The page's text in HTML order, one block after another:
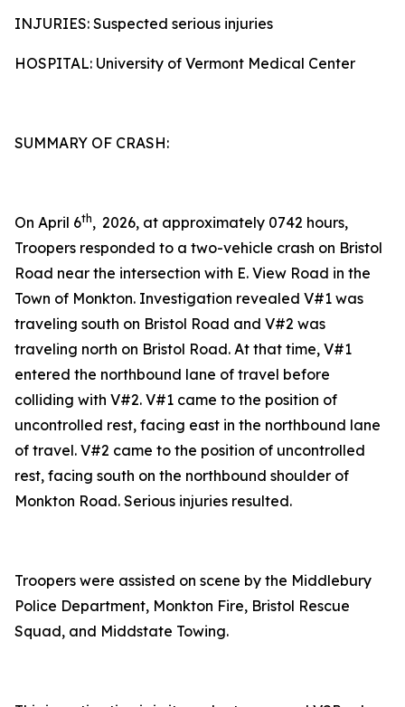
INJURIES: Suspected serious injuries
HOSPITAL: University of Vermont Medical Center
SUMMARY OF CRASH:
On April 6th, 2026, at approximately 0742 hours,
Troopers responded to a two-vehicle crash on Bristol
Road near the intersection with E. View Road in the
Town of Monkton. Investigation revealed V#1 was
traveling south on Bristol Road and V#2 was
traveling north on Bristol Road. At that time, V#1
entered the northbound lane of travel before
colliding with V#2. V#1 came to the position of
uncontrolled rest, facing east in the northbound lane
of travel. V#2 came to the position of uncontrolled
rest, facing south on the northbound shoulder of
Monkton Road. Serious injuries resulted.
Troopers were assisted on scene by the Middlebury
Police Department, Monkton Fire, Bristol Rescue
Squad, and Middstate Towing.